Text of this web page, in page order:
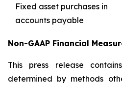
Fixed asset purchases in
accounts payable
Non-GAAP Financial
This press release
determined by methods